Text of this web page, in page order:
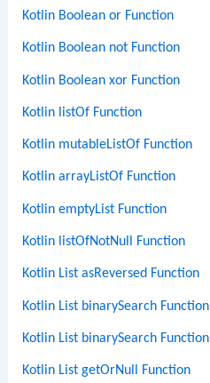
Kotlin Boolean or Function
Kotlin Boolean not Function
Kotlin Boolean xor Function
Kotlin listOf Function
Kotlin mutableListOf Function
Kotlin arrayListOf Function
Kotlin emptyList Function
Kotlin listOfNotNull Function
Kotlin List asReversed Function
Kotlin List binarySearch Function
Kotlin List binarySearch Function
Kotlin List getOrNull Function